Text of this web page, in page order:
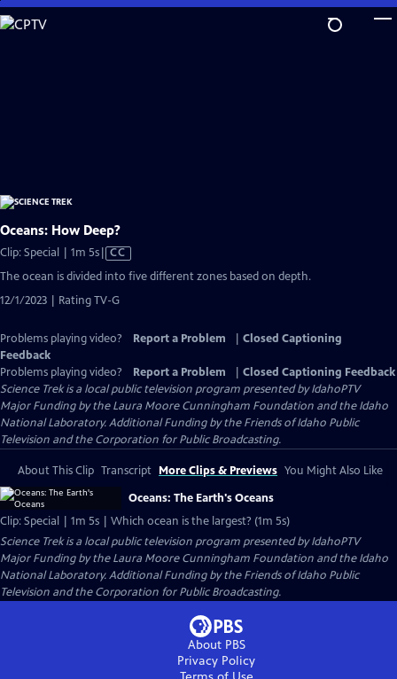
Skip
to
Oceans: How Deep?
Clip: Special | 1m 5sVideo
has
Captions
CC
The ocean is divided into five different zones based on depth.
12/1/2023 | Rating TV-G
Problems playing video? Report a Problem
Closed Captioning
Feedback
Problems playing video?
Report a Problem
Closed Captioning Feedback
Science Trekis a local public television program presented byIdahoPTV
Major Funding by the Laura Moore Cunningham Foundation and the Idaho
National Laboratory. Additional Funding by the Friends of Idaho Public
Television and the Corporation for Public Broadcasting.
About This Clip Transcript More Clips & Previews You Might Also Like
Oceans: The Earth's Oceans
Clip: Special | 1m 5s | Which ocean is the largest? (1m 5s)
Science Trekis a local public television program presented byIdahoPTV
Major Funding by the Laura Moore Cunningham Foundation and the Idaho
National Laboratory. Additional Funding by the Friends of Idaho Public
Television and the Corporation for Public Broadcasting.
About PBS
Privacy Policy